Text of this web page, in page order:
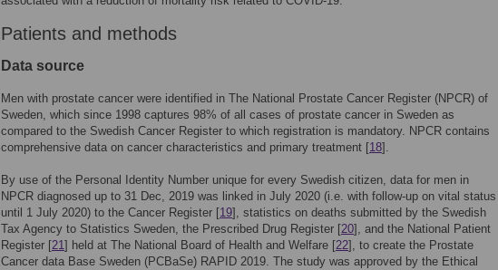
Patients and methods
Data source
Men with prostate cancer were identified in The National Prostate Cancer Register (NPCR) of
Sweden, which since 1998 captures 98% of all cases of prostate cancer in Sweden as
compared to the Swedish Cancer Register to which registration is mandatory. NPCR contains
comprehensive data on cancer characteristics and primary treatment [18].
By use of the Personal Identity Number unique for every Swedish citizen, data for men in
NPCR diagnosed up to 31 Dec, 2019 was linked in July 2020 (i.e. with follow-up on vital status
until 1 July 2020) to the Cancer Register [19], statistics on deaths submitted by the Swedish
Tax Agency to Statistics Sweden, the Prescribed Drug Register [20], and the National Patient
Register [21] held at The National Board of Health and Welfare [22], to create the Prostate
Cancer data Base Sweden (PCBaSe) RAPID 2019. The study was approved by the Ethical